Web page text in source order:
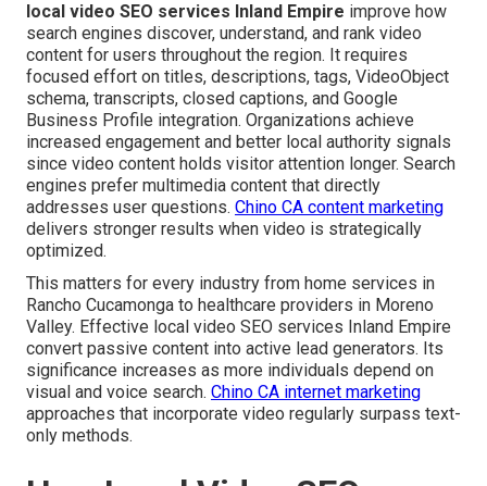
local video SEO services Inland Empire improve how
search engines discover, understand, and rank video
content for users throughout the region. It requires
focused effort on titles, descriptions, tags, VideoObject
schema, transcripts, closed captions, and Google
Business Profile integration. Organizations achieve
increased engagement and better local authority signals
since video content holds visitor attention longer. Search
engines prefer multimedia content that directly
addresses user questions. Chino CA content marketing
delivers stronger results when video is strategically
optimized.
This matters for every industry from home services in
Rancho Cucamonga to healthcare providers in Moreno
Valley. Effective local video SEO services Inland Empire
convert passive content into active lead generators. Its
significance increases as more individuals depend on
visual and voice search. Chino CA internet marketing
approaches that incorporate video regularly surpass text-
only methods.